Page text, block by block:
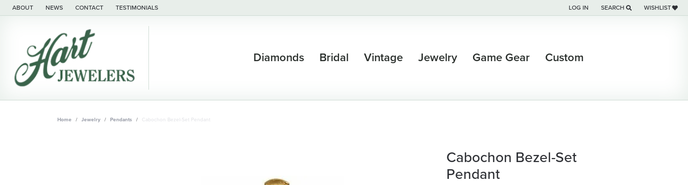
ABOUT NEWS CONTACT TESTIMONIALS LOG IN
TOGGLE MY ACCOUNT MENU
SEARCH
TOGGLE TOOLBAR SEARCH
WISHLIST
TOGGLE MY
Diamonds Bridal Vintage Jewelry Game Gear Custom
Home Jewelry Pendants Cabochon Bezel-Set Pendant
Cabochon Bezel-Set
Pendant